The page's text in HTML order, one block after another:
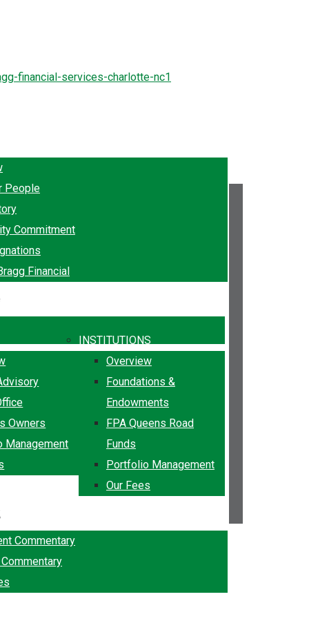
People
Commitment
Financial
Owners
Management
INSTITUTIONS
Overview
Foundations &
Endowments
FPA Queens Road
Funds
Portfolio Management
Our Fees
Commentary